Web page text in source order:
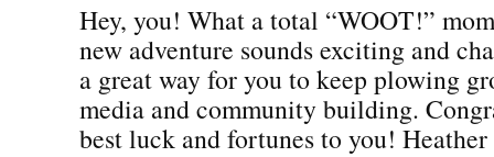
Hey, you! What a total “WOOT!”
new adventure sounds exciting and
a great way for you to keep plowing
media and community building.
best luck and fortunes to you! Heather